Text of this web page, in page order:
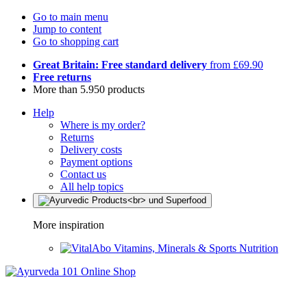
Go to main menu
Jump to content
Go to shopping cart
Great Britain: Free standard delivery from £69.90
Free returns
More than 5.950 products
Help
Where is my order?
Returns
Delivery costs
Payment options
Contact us
All help topics
More inspiration
Vitamins, Minerals & Sports Nutrition